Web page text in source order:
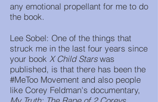
any emotional propellant for me to do
the book.
Lee Sobel: One of the things that
struck me in the last four years since
your book X Child Starswas
published, is that there has been the
#MeToo Movement and also people
like Corey Feldman's documentary,